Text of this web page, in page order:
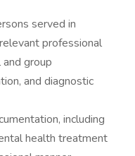
served in
professional
group
and diagnostic
including
health treatment